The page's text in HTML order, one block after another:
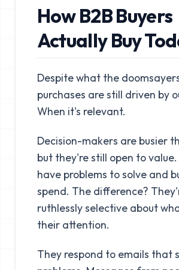
How B2B Buyers
Actually Buy
Despite what the
purchases are still driven by
When it's relevant.
Decision-makers are busier
but they're still open to
have problems to solve and
spend. The difference?
ruthlessly selective about
their attention.
They respond to emails that